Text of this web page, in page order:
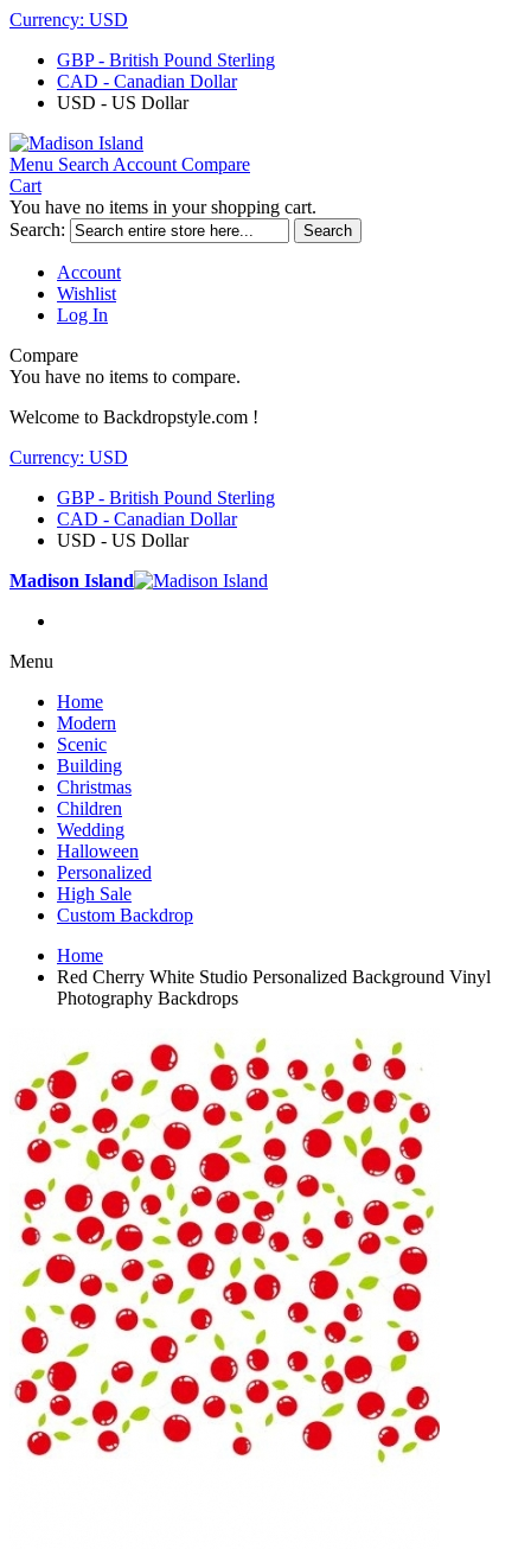
Currency: USD
GBP - British Pound Sterling
CAD - Canadian Dollar
USD - US Dollar
Menu Search Account Compare
Cart
You have no items in your shopping cart.
Search:
Search
Account
Wishlist
Log In
Compare
You have no items to compare.
Welcome to Backdropstyle.com !
Currency: USD
GBP - British Pound Sterling
CAD - Canadian Dollar
USD - US Dollar
Madison Island
Menu
Home
Modern
Scenic
Building
Christmas
Children
Wedding
Halloween
Personalized
High Sale
Custom Backdrop
Home
Red Cherry White Studio Personalized Background Vinyl
Photography Backdrops